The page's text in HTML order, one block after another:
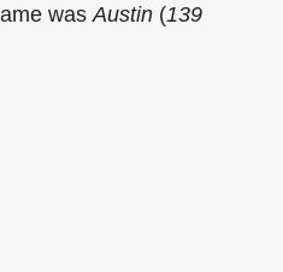
was Austin (139